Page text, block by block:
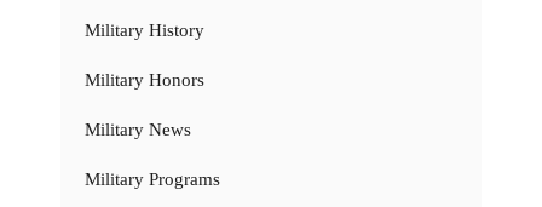
Military History
Military Honors
Military News
Military Programs